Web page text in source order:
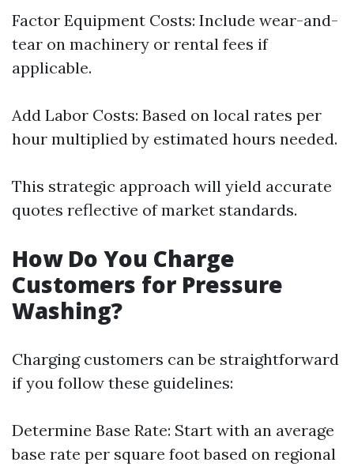
Factor Equipment Costs: Include wear-and-
tear on machinery or rental fees if
applicable.
Add Labor Costs: Based on local rates per
hour multiplied by estimated hours needed.
This strategic approach will yield accurate
quotes reflective of market standards.
How Do You Charge
Customers for Pressure
Washing?
Charging customers can be straightforward
if you follow these guidelines:
Determine Base Rate: Start with an average
base rate per square foot based on regional